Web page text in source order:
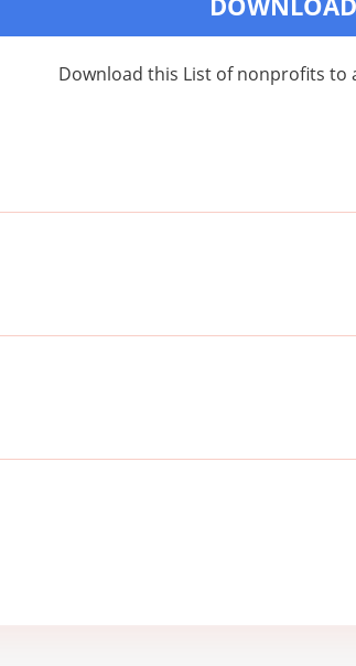
Download this List of nonprofits to